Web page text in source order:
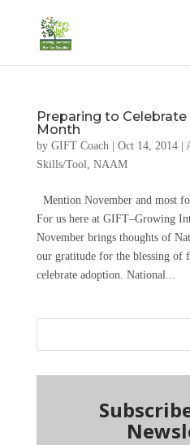
Preparing to
Month
by GIFT Coach| Oct 14, 2014|
Skills/Tool, NAAM
Mention November and most
For us here at GIFT–Growing
November brings thoughts of
our gratitude for the blessing of
celebrate adoption. National...